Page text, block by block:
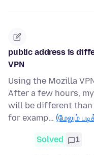
public address is
VPN
Using the Mozilla
After a few hours,
will be different than
for examp… (மேலும்
Solved 1